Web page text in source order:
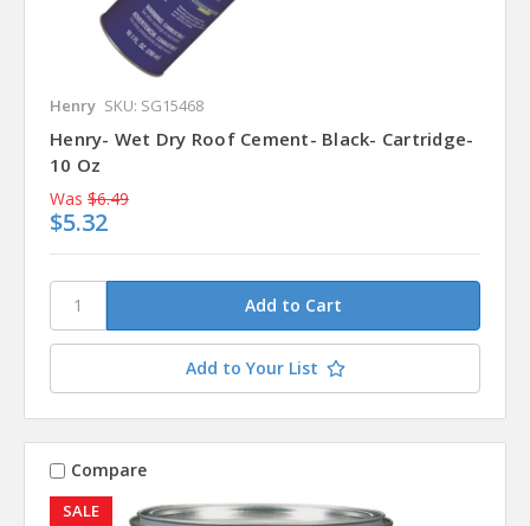
Henry SKU: SG15468
Henry- Wet Dry Roof Cement- Black- Cartridge-
10 Oz
Was $6.49
$5.32
Add to Your List
SALE
Compare